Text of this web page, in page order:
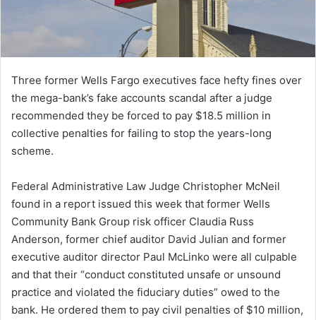
Three former Wells Fargo executives face hefty fines over
the mega-bank’s fake accounts scandal after a judge
recommended they be forced to pay $18.5 million in
collective penalties for failing to stop the years-long
scheme.
Federal Administrative Law Judge Christopher McNeil
found in a report issued this week that former Wells
Community Bank Group risk officer Claudia Russ
Anderson, former chief auditor David Julian and former
executive auditor director Paul McLinko were all culpable
and that their “conduct constituted unsafe or unsound
practice and violated the fiduciary duties” owed to the
bank. He ordered them to pay civil penalties of $10 million,